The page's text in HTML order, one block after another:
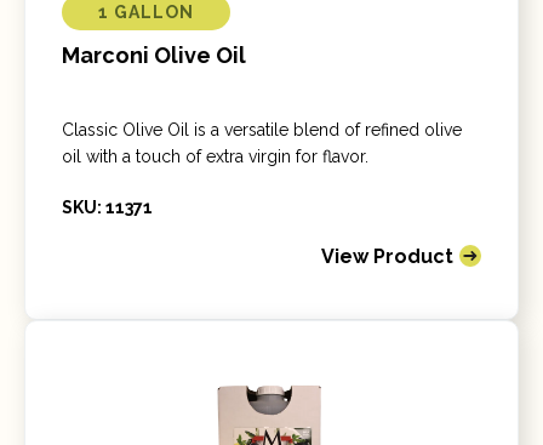
1 GALLON
Marconi Olive Oil
Classic Olive Oil is a versatile blend of refined olive
oil with a touch of extra virgin for flavor.
SKU: 11371
View Product